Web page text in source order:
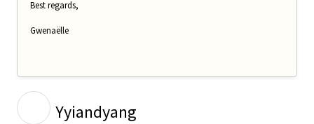
Best regards,
Gwenaëlle
Yyiandyang